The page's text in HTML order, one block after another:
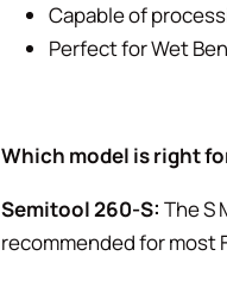
Capable of
Perfect for Wet
Which model is right
Semitool 260-S: The S
recommended for most